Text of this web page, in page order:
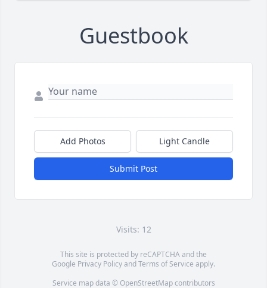
Guestbook
Add Photos Light Candle
Submit Post
Visits: 12
This site is protected by reCAPTCHA and the
Google Privacy PolicyandTerms of Service apply.
Service map data © OpenStreetMapcontributors